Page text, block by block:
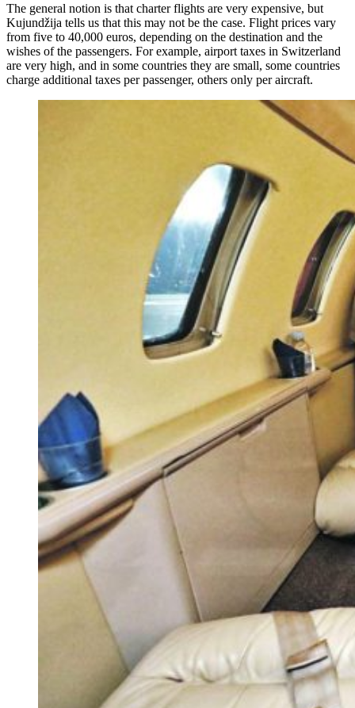
The general notion is that charter flights are very expensive, but
Kujundžija tells us that this may not be the case. Flight prices vary
from five to 40,000 euros, depending on the destination and the
wishes of the passengers. For example, airport taxes in Switzerland
are very high, and in some countries they are small, some countries
charge additional taxes per passenger, others only per aircraft.